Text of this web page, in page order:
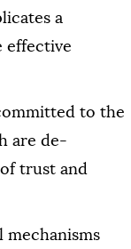
a
effective
to the
are de-
trust and
mechanisms